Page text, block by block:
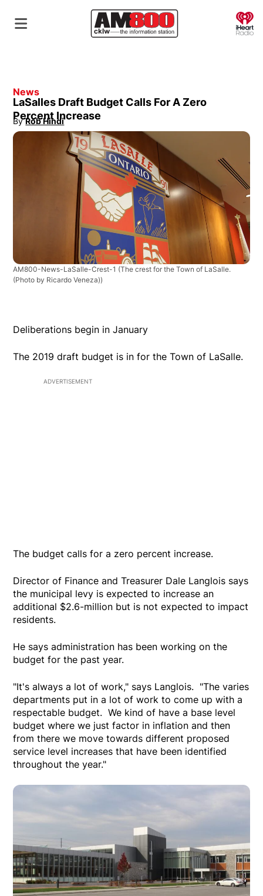
News
LaSalles Draft Budget Calls For A Zero
Percent Increase
By Rob Hindi
Opens in new window
AM800-News-LaSalle-Crest-1 (The crest for the Town of LaSalle.
(Photo by Ricardo Veneza))
Deliberations begin in January
The 2019 draft budget is in for the Town of LaSalle.
ADVERTISEMENT
The budget calls for a zero percent increase.
Director of Finance and Treasurer Dale Langlois says
the municipal levy is expected to increase an
additional $2.6-million but is not expected to impact
residents.
He says administration has been working on the
budget for the past year.
"It's always a lot of work," says Langlois. "The varies
departments put in a lot of work to come up with a
respectable budget. We kind of have a base level
budget where we just factor in inflation and then
from there we move towards different proposed
service level increases that have been identified
throughout the year."